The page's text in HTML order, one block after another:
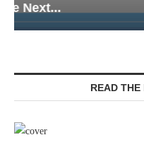
Senior Living —
READ